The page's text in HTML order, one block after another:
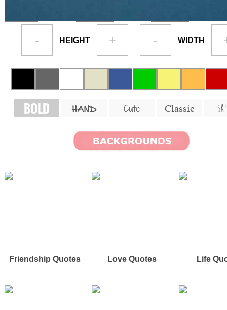
- HEIGHT + - WIDTH
BOLD HAND Cute Classic
Friendship Quotes Love Quotes Life